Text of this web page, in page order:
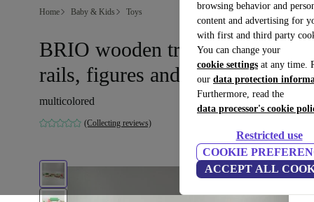
browsing behavior and
content and advertising for
with first and third party
You can change your
cookie settings at any time.
our data protection
Furthermore, read the
data processor's cookie
Restricted use
COOKIE
ACCEPT ALL
Home Baby & Kids Toys
BRIO wooden train set - trains,
rails, figures and accessories
multicolored
(Collecting reviews)